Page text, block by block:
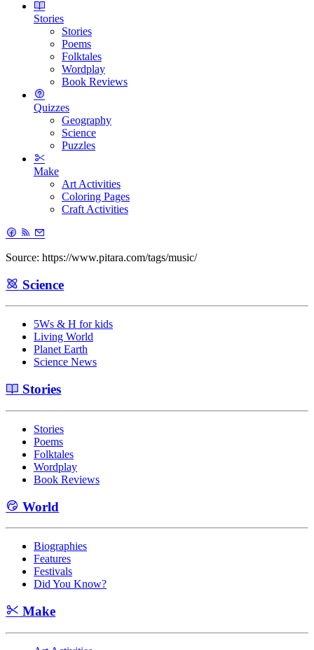
Stories
Stories
Poems
Folktales
Wordplay
Book Reviews
Quizzes
Geography
Science
Puzzles
Make
Art Activities
Coloring Pages
Craft Activities
Source: https://www.pitara.com/tags/music/
Science
5Ws & H for kids
Living World
Planet Earth
Science News
Stories
Stories
Poems
Folktales
Wordplay
Book Reviews
World
Biographies
Features
Festivals
Did You Know?
Make